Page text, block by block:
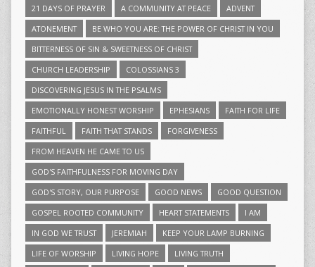
21 DAYS OF PRAYER A COMMUNITY AT PEACE
ADVENT
ATONEMENT
BE WHO YOU ARE: THE POWER OF CHRIST IN YOU
BITTERNESS OF SIN & SWEETNESS OF CHRIST
CHURCH LEADERSHIP
COLOSSIANS 3
DISCOVERING JESUS IN THE PSALMS
EMOTIONALLY HONEST WORSHIP
EPHESIANS
FAITH FOR LIFE
FAITHFUL
FAITH THAT STANDS
FORGIVENESS
FROM HEAVEN HE CAME TO US
GOD'S FAITHFULNESS FOR MOVING DAY
GOD'S STORY, OUR PURPOSE
GOOD NEWS
GOOD QUESTION
GOSPEL ROOTED COMMUNITY
HEART STATEMENTS
I AM
IN GOD WE TRUST
JEREMIAH
KEEP YOUR LAMP BURNING
LIFE OF WORSHIP
LIVING HOPE
LIVING TRUTH